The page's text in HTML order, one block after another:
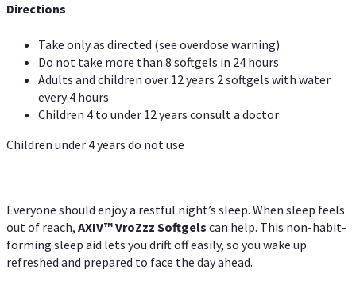
Directions
Take only as directed (see overdose warning)
Do not take more than 8 softgels in 24 hours
Adults and children over 12 years 2 softgels with water
every 4 hours
Children 4 to under 12 years consult a doctor
Children under 4 years do not use
Everyone should enjoy a restful night’s sleep. When sleep feels
out of reach, AXIV™VroZzz Softgels can help. This non-habit-
forming sleep aid lets you drift off easily, so you wake up
refreshed and prepared to face the day ahead.